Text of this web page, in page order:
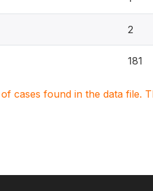
2
181
cases found in the data file.